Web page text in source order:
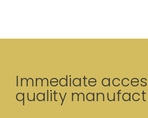
Immediate
quality